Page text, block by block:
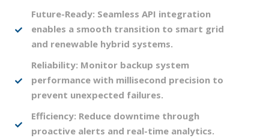
Future-Ready: Seamless API integration
enables a smooth transition to smart grid
and renewable hybrid systems.
Reliability: Monitor backup system
performance with millisecond precision to
prevent unexpected failures.
Efficiency: Reduce downtime through
proactive alerts and real-time analytics.